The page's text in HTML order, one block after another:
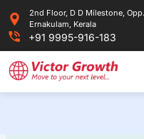
content
2nd Floor, D D Milestone,
Ernakulam, Kerala
+91 9995-916-183